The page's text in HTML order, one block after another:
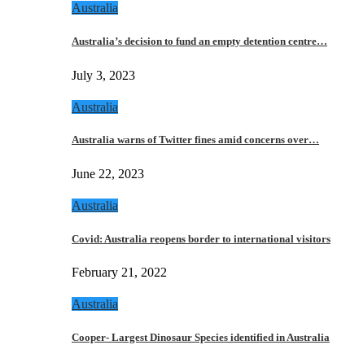
Australia
Australia’s decision to fund an empty detention centre…
July 3, 2023
Australia
Australia warns of Twitter fines amid concerns over…
June 22, 2023
Australia
Covid: Australia reopens border to international visitors
February 21, 2022
Australia
Cooper- Largest Dinosaur Species identified in Australia